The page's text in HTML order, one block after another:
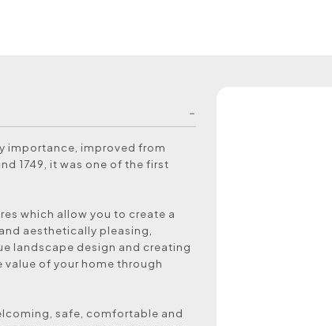
importance, improved from
1749, it was one of the first
which allow you to create a
aesthetically pleasing,
landscape design and creating
of your home through
safe, comfortable and